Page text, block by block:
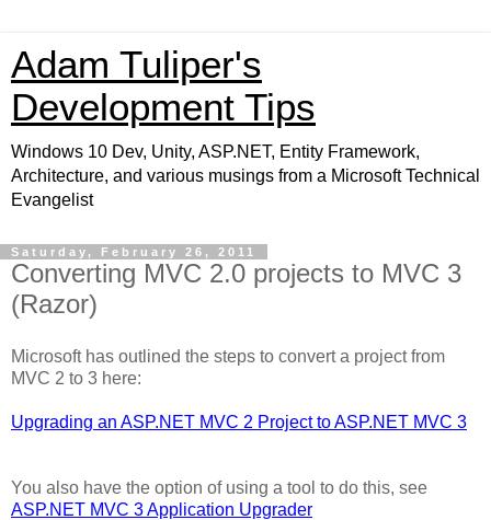
Adam Tuliper's
Development Tips
Windows 10 Dev, Unity, ASP.NET, Entity Framework,
Architecture, and various musings from a Microsoft Technical
Evangelist
Saturday, February 26, 2011
Converting MVC 2.0 projects to MVC 3
(Razor)
Microsoft has outlined the steps to convert a project from
MVC 2 to 3 here:
Upgrading an ASP.NET MVC 2 Project to ASP.NET MVC 3
You also have the option of using a tool to do this, see
ASP.NET MVC 3 Application Upgrader